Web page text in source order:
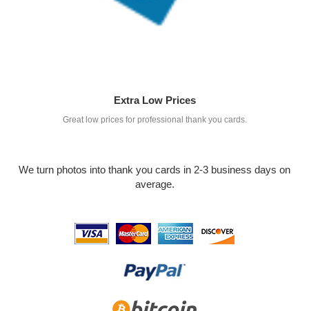
Extra Low Prices
Great low prices for professional thank you cards.
We turn photos into thank you cards in 2-3 business days on
average.